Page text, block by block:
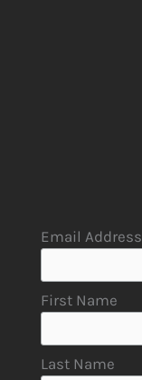
Email Address
First Name
Last Name